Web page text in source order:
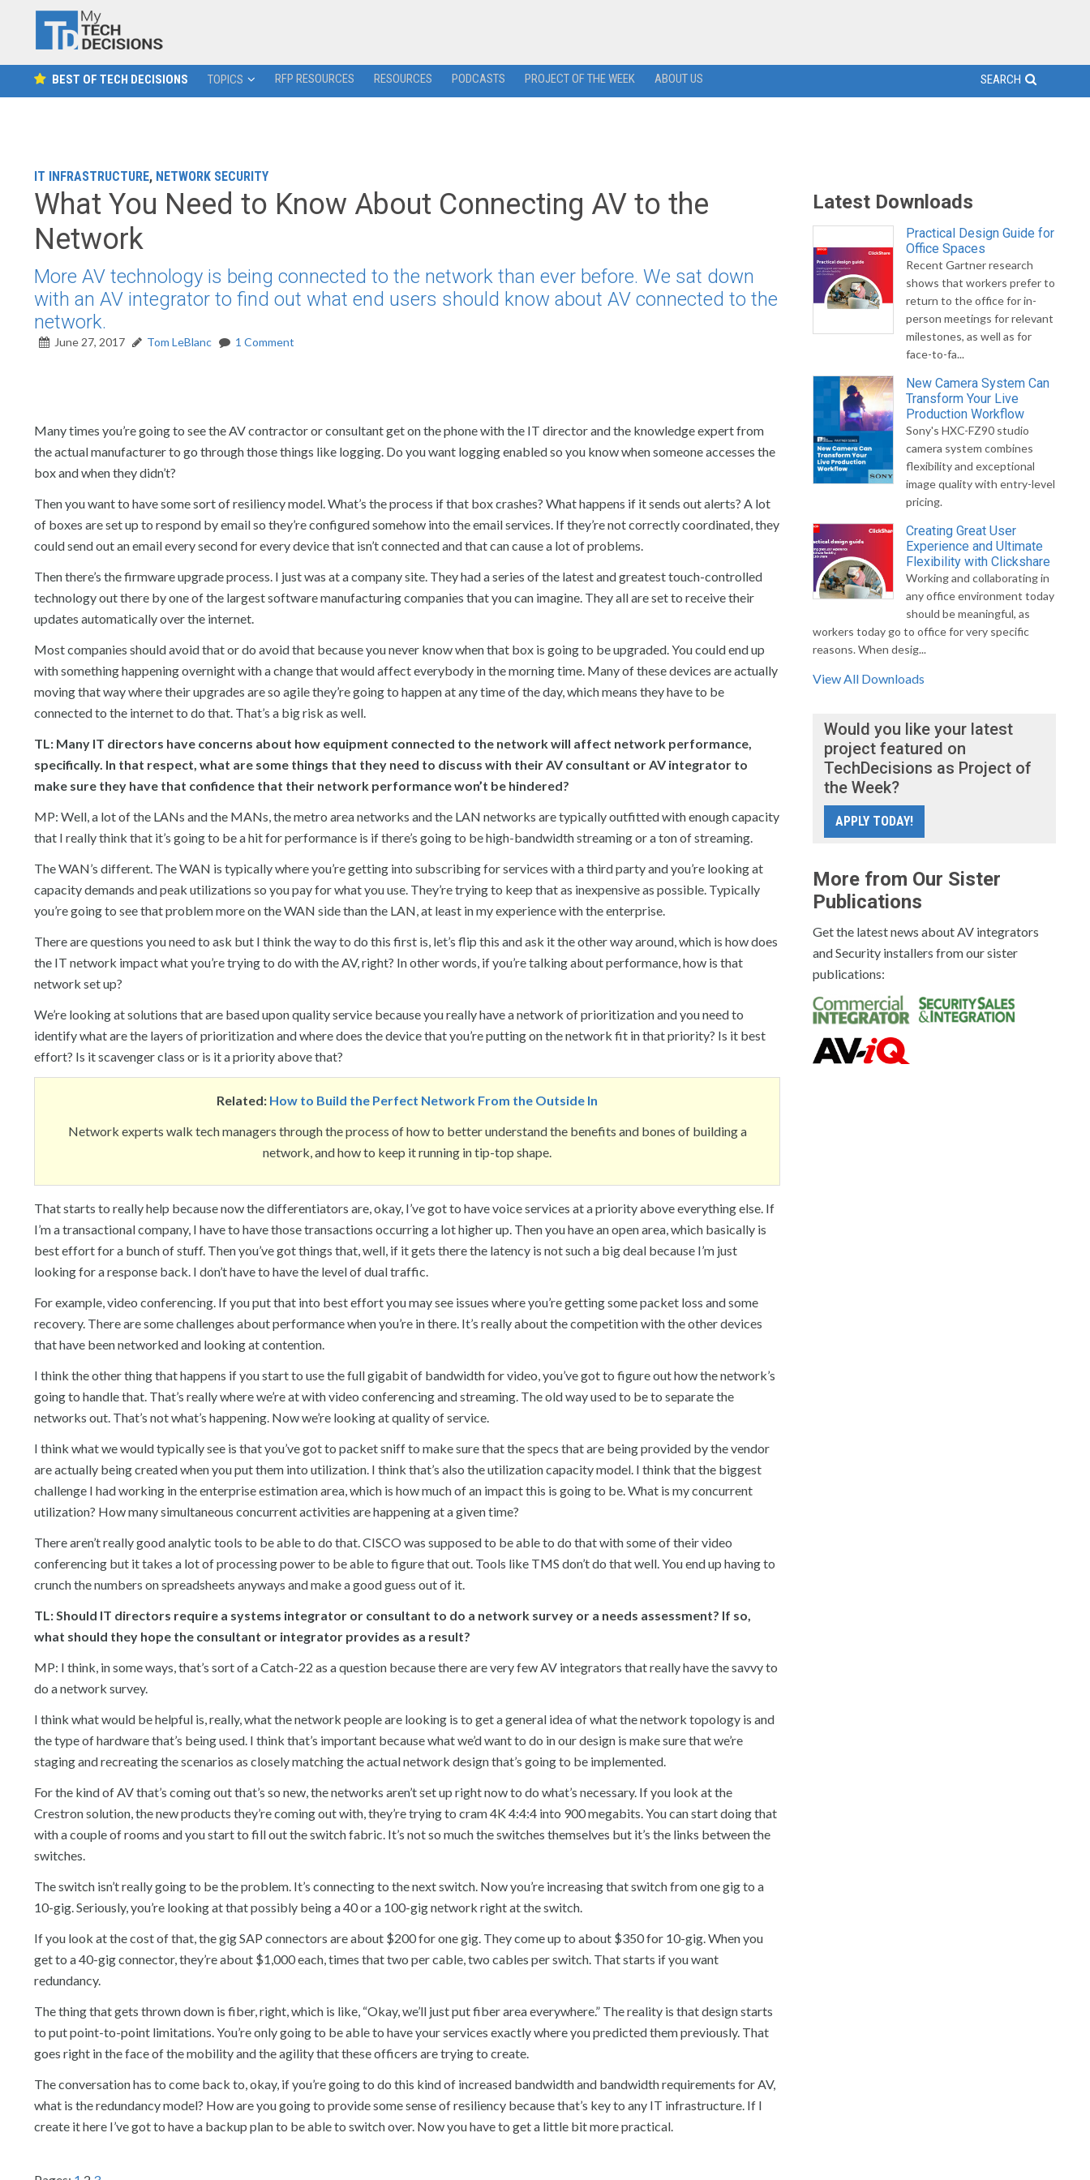
BEST OF TECH DECISIONS TOPICS RFP RESOURCES RESOURCES PODCASTS PROJECT OF THE WEEK ABOUT US SEARCH
IT INFRASTRUCTURE, NETWORK SECURITY
What You Need to Know About Connecting AV to the
Network
More AV technology is being connected to the network than ever before. We sat down
with an AV integrator to find out what end users should know about AV connected to the
network.
June 27, 2017 Tom LeBlanc 1 Comment
Many times you’re going to see the AV contractor or consultant get on the phone with the IT director and the knowledge expert from
the actual manufacturer to go through those things like logging. Do you want logging enabled so you know when someone accesses the
box and when they didn’t?
Then you want to have some sort of resiliency model. What’s the process if that box crashes? What happens if it sends out alerts? A lot
of boxes are set up to respond by email so they’re configured somehow into the email services. If they’re not correctly coordinated, they
could send out an email every second for every device that isn’t connected and that can cause a lot of problems.
Then there’s the firmware upgrade process. I just was at a company site. They had a series of the latest and greatest touch-controlled
technology out there by one of the largest software manufacturing companies that you can imagine. They all are set to receive their
updates automatically over the internet.
Most companies should avoid that or do avoid that because you never know when that box is going to be upgraded. You could end up
with something happening overnight with a change that would affect everybody in the morning time. Many of these devices are actually
moving that way where their upgrades are so agile they’re going to happen at any time of the day, which means they have to be
connected to the internet to do that. That’s a big risk as well.
TL: Many IT directors have concerns about how equipment connected to the network will affect network performance,
specifically. In that respect, what are some things that they need to discuss with their AV consultant or AV integrator to
make sure they have that confidence that their network performance won’t be hindered?
MP: Well, a lot of the LANs and the MANs, the metro area networks and the LAN networks are typically outfitted with enough capacity
that I really think that it’s going to be a hit for performance is if there’s going to be high-bandwidth streaming or a ton of streaming.
The WAN’s different. The WAN is typically where you’re getting into subscribing for services with a third party and you’re looking at
capacity demands and peak utilizations so you pay for what you use. They’re trying to keep that as inexpensive as possible. Typically
you’re going to see that problem more on the WAN side than the LAN, at least in my experience with the enterprise.
There are questions you need to ask but I think the way to do this first is, let’s flip this and ask it the other way around, which is how does
the IT network impact what you’re trying to do with the AV, right? In other words, if you’re talking about performance, how is that
network set up?
We’re looking at solutions that are based upon quality service because you really have a network of prioritization and you need to
identify what are the layers of prioritization and where does the device that you’re putting on the network fit in that priority? Is it best
effort? Is it scavenger class or is it a priority above that?
Related: How to Build the Perfect Network From the Outside In
Network experts walk tech managers through the process of how to better understand the benefits and bones of building a
network, and how to keep it running in tip-top shape.
That starts to really help because now the differentiators are, okay, I’ve got to have voice services at a priority above everything else. If
I’m a transactional company, I have to have those transactions occurring a lot higher up. Then you have an open area, which basically is
best effort for a bunch of stuff. Then you’ve got things that, well, if it gets there the latency is not such a big deal because I’m just
looking for a response back. I don’t have to have the level of dual traffic.
For example, video conferencing. If you put that into best effort you may see issues where you’re getting some packet loss and some
recovery. There are some challenges about performance when you’re in there. It’s really about the competition with the other devices
that have been networked and looking at contention.
I think the other thing that happens if you start to use the full gigabit of bandwidth for video, you’ve got to figure out how the network’s
going to handle that. That’s really where we’re at with video conferencing and streaming. The old way used to be to separate the
networks out. That’s not what’s happening. Now we’re looking at quality of service.
I think what we would typically see is that you’ve got to packet sniff to make sure that the specs that are being provided by the vendor
are actually being created when you put them into utilization. I think that’s also the utilization capacity model. I think that the biggest
challenge I had working in the enterprise estimation area, which is how much of an impact this is going to be. What is my concurrent
utilization? How many simultaneous concurrent activities are happening at a given time?
There aren’t really good analytic tools to be able to do that. CISCO was supposed to be able to do that with some of their video
conferencing but it takes a lot of processing power to be able to figure that out. Tools like TMS don’t do that well. You end up having to
crunch the numbers on spreadsheets anyways and make a good guess out of it.
TL: Should IT directors require a systems integrator or consultant to do a network survey or a needs assessment? If so,
what should they hope the consultant or integrator provides as a result?
MP: I think, in some ways, that’s sort of a Catch-22 as a question because there are very few AV integrators that really have the savvy to
do a network survey.
I think what would be helpful is, really, what the network people are looking is to get a general idea of what the network topology is and
the type of hardware that’s being used. I think that’s important because what we’d want to do in our design is make sure that we’re
staging and recreating the scenarios as closely matching the actual network design that’s going to be implemented.
For the kind of AV that’s coming out that’s so new, the networks aren’t set up right now to do what’s necessary. If you look at the
Crestron solution, the new products they’re coming out with, they’re trying to cram 4K 4:4:4 into 900 megabits. You can start doing that
with a couple of rooms and you start to fill out the switch fabric. It’s not so much the switches themselves but it’s the links between the
switches.
The switch isn’t really going to be the problem. It’s connecting to the next switch. Now you’re increasing that switch from one gig to a
10-gig. Seriously, you’re looking at that possibly being a 40 or a 100-gig network right at the switch.
If you look at the cost of that, the gig SAP connectors are about $200 for one gig. They come up to about $350 for 10-gig. When you
get to a 40-gig connector, they’re about $1,000 each, times that two per cable, two cables per switch. That starts if you want
redundancy.
The thing that gets thrown down is fiber, right, which is like, “Okay, we’ll just put fiber area everywhere.” The reality is that design starts
to put point-to-point limitations. You’re only going to be able to have your services exactly where you predicted them previously. That
goes right in the face of the mobility and the agility that these officers are trying to create.
The conversation has to come back to, okay, if you’re going to do this kind of increased bandwidth and bandwidth requirements for AV,
what is the redundancy model? How are you going to provide some sense of resiliency because that’s key to any IT infrastructure. If I
create it here I’ve got to have a backup plan to be able to switch over. Now you have to get a little bit more practical.
Latest Downloads
Practical Design Guide for
Office Spaces
Recent Gartner research
shows that workers prefer to
return to the office for in-
person meetings for relevant
milestones, as well as for
face-to-fa...
New Camera System Can
Transform Your Live
Production Workflow
Sony's HXC-FZ90 studio
camera system combines
flexibility and exceptional
image quality with entry-level
pricing.
Creating Great User
Experience and Ultimate
Flexibility with Clickshare
Working and collaborating in
any office environment today
should be meaningful, as
workers today go to office for very specific
reasons. When desig...
View All Downloads
Would you like your latest
project featured on
TechDecisions as Project of
the Week?
APPLY TODAY!
More from Our Sister
Publications
Get the latest news about AV integrators
and Security installers from our sister
publications: